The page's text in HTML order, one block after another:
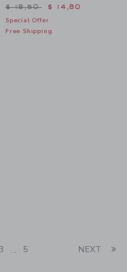
toPrice reduced from $
$ 18,50 $ 14,80
Special Offer
Free Shipping
to
... 5 NEXT